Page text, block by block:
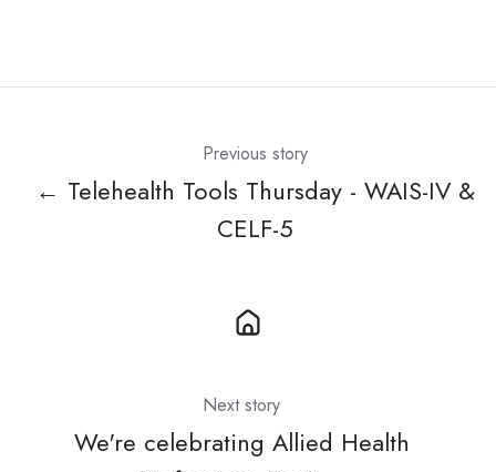
Previous story
← Telehealth Tools Thursday - WAIS-IV &
CELF-5
Next story
We're celebrating Allied Health